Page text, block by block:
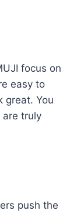
focus on
easy to
great. You
are truly
push the